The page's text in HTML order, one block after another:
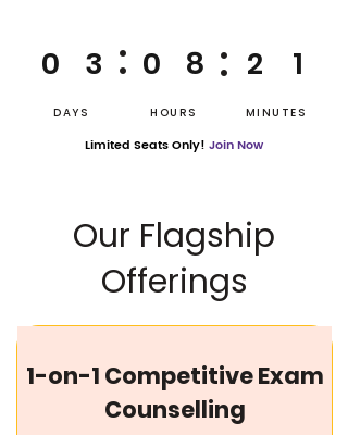
0 3 : 0 8 : 2 1
DAYS HOURS MINUTES
Limited Seats Only! Join Now
Our Flagship
Offerings
1-on-1 Competitive Exam
Counselling